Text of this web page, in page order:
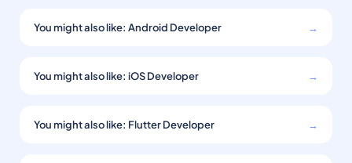
You might also like: Android Developer →
You might also like: iOS Developer →
You might also like: Flutter Developer →